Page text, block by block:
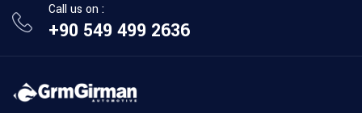
Call us on :
+90 549 499 2636